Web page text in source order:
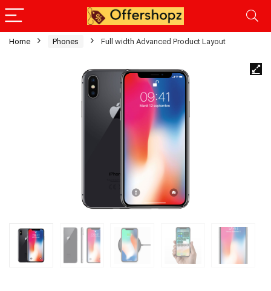
Home Phones Full width Advanced Product Layout